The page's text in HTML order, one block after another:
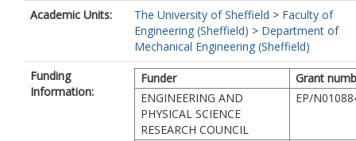
Academic Units: The University of Sheffield > Faculty of
Engineering (Sheffield) > Department of
Mechanical Engineering (Sheffield)
Funding
Information:
Funder
Grant
ENGINEERING AND
PHYSICAL SCIENCE
RESEARCH COUNCIL
EP/